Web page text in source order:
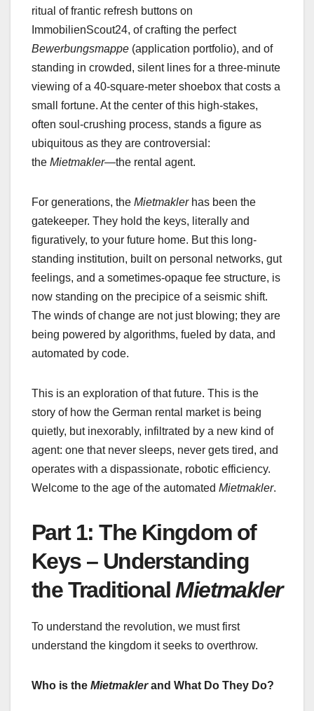
ritual of frantic refresh buttons on
ImmobilienScout24, of crafting the perfect
Bewerbungsmappe (application portfolio), and of
standing in crowded, silent lines for a three-minute
viewing of a 40-square-meter shoebox that costs a
small fortune. At the center of this high-stakes,
often soul-crushing process, stands a figure as
ubiquitous as they are controversial:
the Mietmakler—the rental agent.
For generations, the Mietmaklerhas been the
gatekeeper. They hold the keys, literally and
figuratively, to your future home. But this long-
standing institution, built on personal networks, gut
feelings, and a sometimes-opaque fee structure, is
now standing on the precipice of a seismic shift.
The winds of change are not just blowing; they are
being powered by algorithms, fueled by data, and
automated by code.
This is an exploration of that future. This is the
story of how the German rental market is being
quietly, but inexorably, infiltrated by a new kind of
agent: one that never sleeps, never gets tired, and
operates with a dispassionate, robotic efficiency.
Welcome to the age of the automated Mietmakler.
Part 1: The Kingdom of
Keys – Understanding
the TraditionalMietmakler
To understand the revolution, we must first
understand the kingdom it seeks to overthrow.
Who is the Mietmaklerand What Do They Do?